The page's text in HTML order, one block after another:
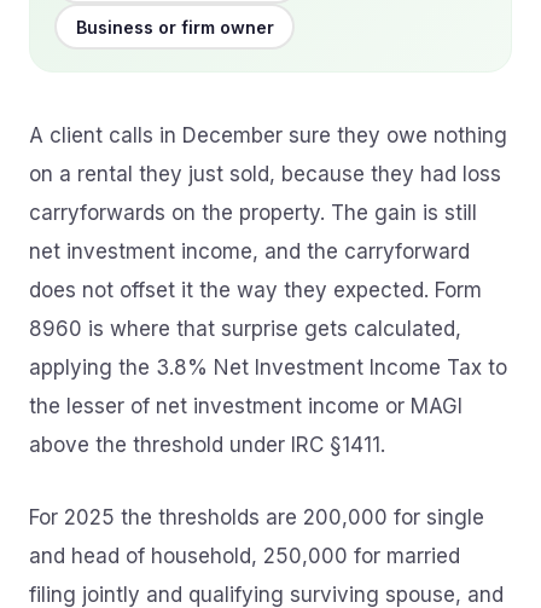
Business or firm owner
A client calls in December sure they owe nothing
on a rental they just sold, because they had loss
carryforwards on the property. The gain is still
net investment income, and the carryforward
does not offset it the way they expected. Form
8960 is where that surprise gets calculated,
applying the 3.8% Net Investment Income Tax to
the lesser of net investment income or MAGI
above the threshold under IRC §1411.
For 2025 the thresholds are 200,000 for single
and head of household, 250,000 for married
filing jointly and qualifying surviving spouse, and